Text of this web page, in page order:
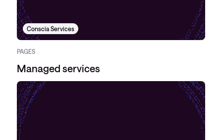
Conscia Services
PAGES
Managed services